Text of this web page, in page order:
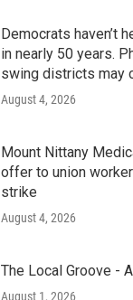
Democrats haven’t
in nearly 50 years.
swing districts may
August 4, 2026
Mount Nittany
offer to union
strike
August 4, 2026
The Local Groove -
August 1, 2026